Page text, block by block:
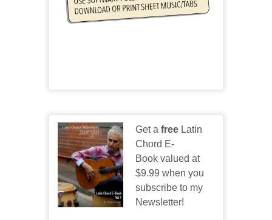
Get a free Latin
Chord E-
Book valued at
$9.99 when you
subscribe to my
Newsletter!